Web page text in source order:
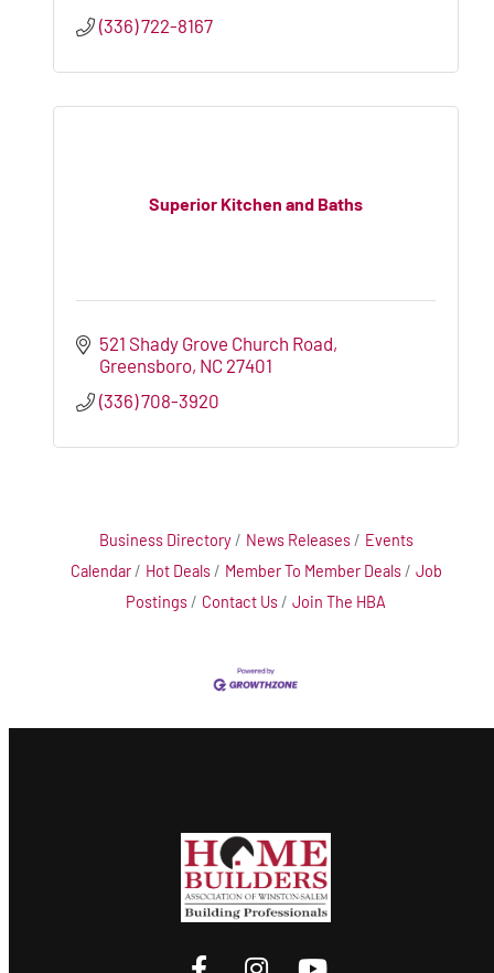
(336) 722-8167
Superior Kitchen and Baths
521 Shady Grove Church Road
Greensboro NC 27401
(336) 708-3920
Business Directory News Releases
Events
Calendar
Hot Deals Member To Member Deals
Job
Postings
Contact Us Join The HBA